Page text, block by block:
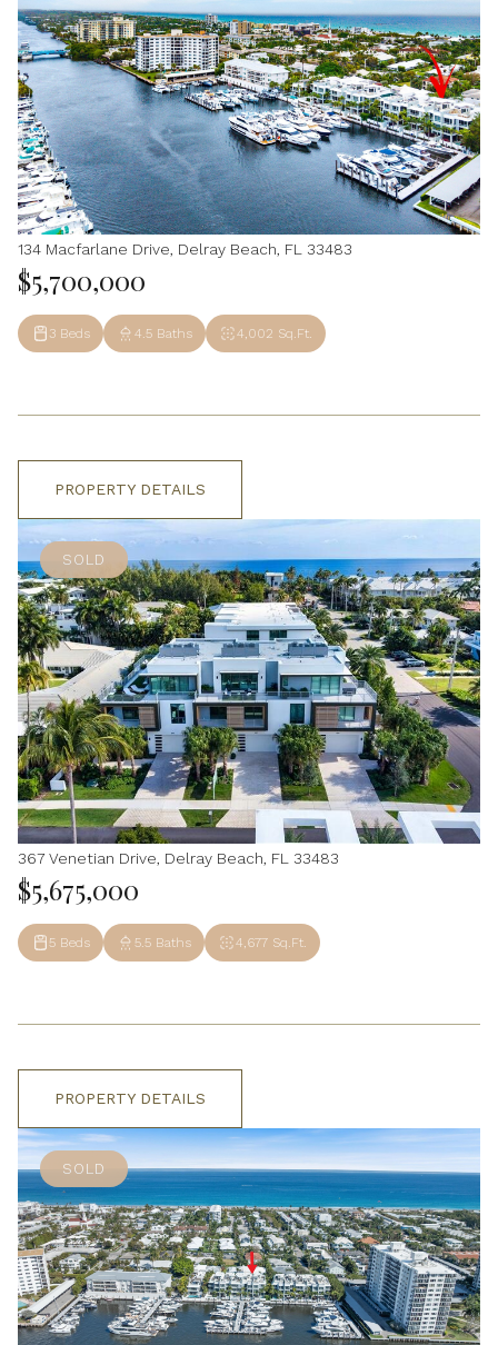
134 Macfarlane Drive, Delray Beach, FL 33483
$5,700,000
3 Beds 4.5 Baths 4,002 Sq.Ft.
PROPERTY DETAILS
SOLD
367 Venetian Drive, Delray Beach, FL 33483
$5,675,000
5 Beds 5.5 Baths 4,677 Sq.Ft.
PROPERTY DETAILS
SOLD